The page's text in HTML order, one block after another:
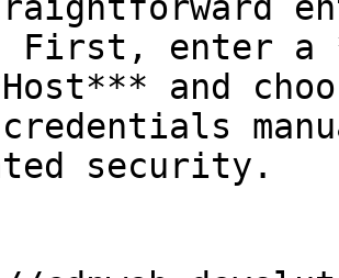
enter a
and
security.